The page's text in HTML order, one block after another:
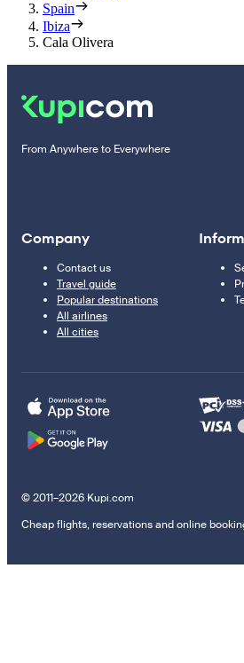
Spain
Ibiza
Cala Olivera
From Anywhere to Everywhere
Company
Contact us
Travel guide
Popular destinations
All airlines
All cities
© 2011–2026 Kupi.com
Cheap flights, reservations and online